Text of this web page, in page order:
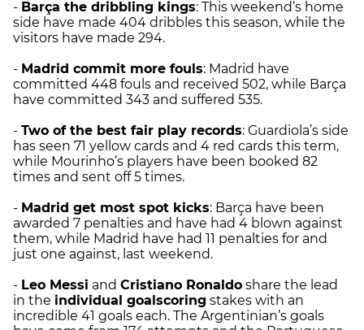
- Barça the dribbling kings: This weekend’s home
side have made 404 dribbles this season, while the
visitors have made 294.
- Madrid commit more fouls: Madrid have
committed 448 fouls and received 502, while Barça
have committed 343 and suffered 535.
- Two of the best fair play records: Guardiola’s side
has seen 71 yellow cards and 4 red cards this term,
while Mourinho’s players have been booked 82
times and sent off 5 times.
- Madrid get most spot kicks: Barça have been
awarded 7 penalties and have had 4 blown against
them, while Madrid have had 11 penalties for and
just one against, last weekend.
- Leo Messi and Cristiano Ronaldo share the lead
in the individual goalscoring stakes with an
incredible 41 goals each. The Argentinian’s goals